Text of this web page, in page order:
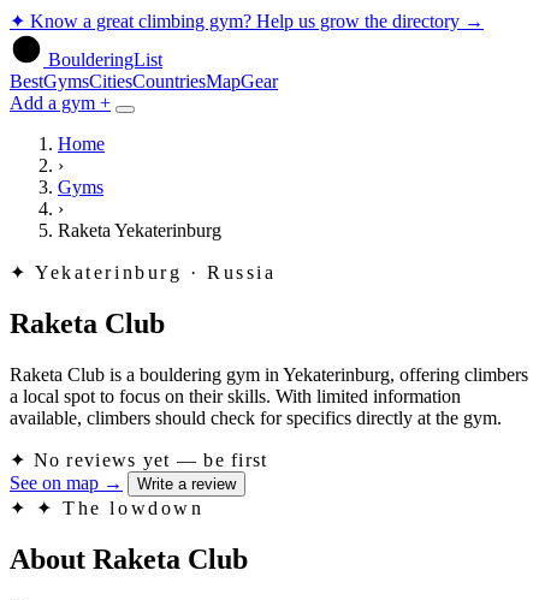
✦ Know a great climbing gym? Help us grow the directory →
BoulderingList
BestGymsCitiesCountriesMapGear
Add a gym +
Home
›
Gyms
›
Raketa Yekaterinburg
✦ Yekaterinburg · Russia
Raketa Club
Raketa Club is a bouldering gym in Yekaterinburg, offering climbers
a local spot to focus on their skills. With limited information
available, climbers should check for specifics directly at the gym.
✦ No reviews yet — be first
See on map → Write a review
✦ ✦ The lowdown
About Raketa Club